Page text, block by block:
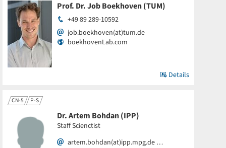
Prof. Dr. Job Boekhoven (TUM)
+49 89 289-10592
job.boekhoven(at)tum.de
boekhovenLab.com
Details
CN-5 P-S
Dr. Artem Bohdan (IPP)
Staff Scienctist
artem.bohdan(at)ipp.mpg.de …